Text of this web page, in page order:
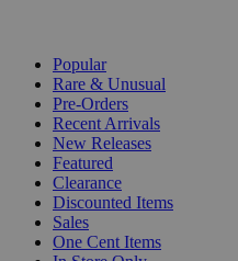
Popular
Rare & Unusual
Pre-Orders
Recent Arrivals
New Releases
Featured
Clearance
Discounted Items
Sales
One Cent Items